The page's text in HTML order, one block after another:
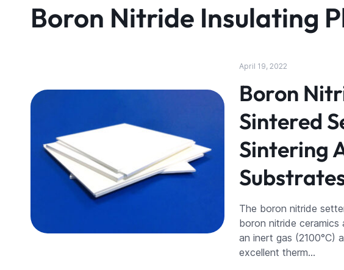
Boron Nitride Insulating
April 19, 2022
Boron
Sintered
Sintering
The boron nitride
boron nitride ceramics
an inert gas (2100°C)
excellent therm…